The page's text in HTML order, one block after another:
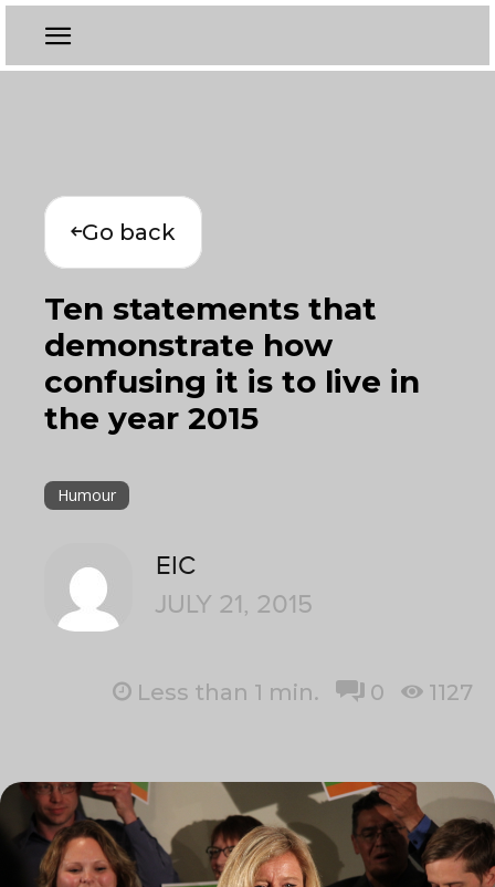
Go back
Ten statements that
demonstrate how
confusing it is to live in
the year 2015
Humour
EIC
JULY 21, 2015
Less than 1 min. 0 1127